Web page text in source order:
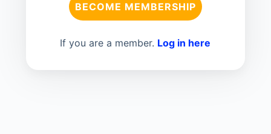
BECOME MEMBERSHIP
If you are a member. Log in here